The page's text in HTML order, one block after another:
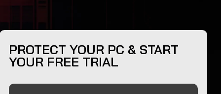
PROTECT YOUR PC & START
YOUR FREE TRIAL